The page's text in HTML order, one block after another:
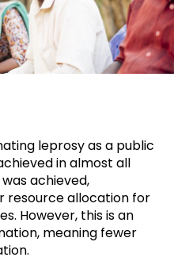
leprosy as a public
in almost all
achieved,
resource allocation for
However, this is an
meaning fewer